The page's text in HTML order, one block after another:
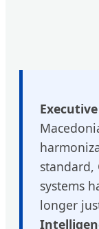
standard,
systems
longer